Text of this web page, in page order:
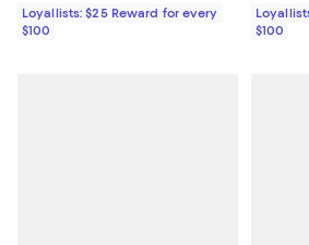
Loyallists: $25 Reward for every
$100
$100